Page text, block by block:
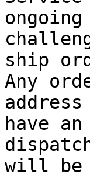
ship
Any
have
will be